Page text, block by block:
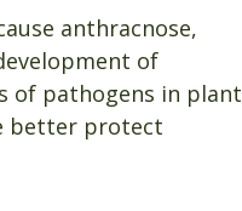
anthracnose,
of
of pathogens in plant
better protect